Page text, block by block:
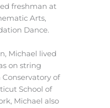
freshman at
Arts,
Dance.
Michael lived
on string
of
School of
Michael also